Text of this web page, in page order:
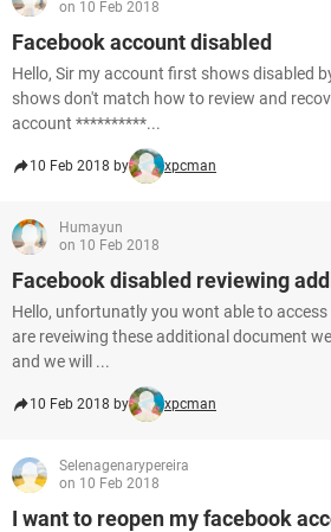
on 10 Feb 2018
Facebook account disabled
Hello, Sir my account first shows disabled
shows don't match how to review and
account **********...
10 Feb 2018 by xpcman
Humayun
on 10 Feb 2018
Facebook disabled reviewing
Hello, unfortunatly you wont able to
are reveiwing these additional document
and we will ...
10 Feb 2018 by xpcman
Selenagenarypereira
on 10 Feb 2018
I want to reopen my facebook